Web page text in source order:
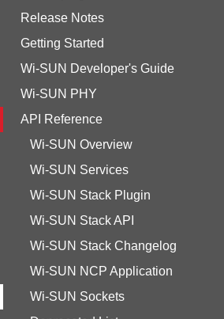
Release Notes
Getting Started
Wi-SUN Developer's Guide
Wi-SUN PHY
API Reference
Wi-SUN Overview
Wi-SUN Services
Wi-SUN Stack Plugin
Wi-SUN Stack API
Wi-SUN Stack Changelog
Wi-SUN NCP Application
Wi-SUN Sockets